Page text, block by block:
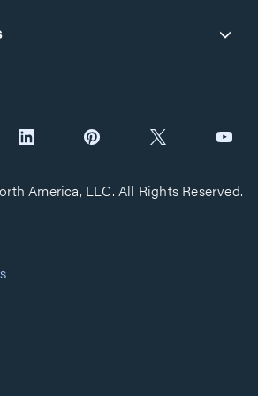
America, LLC. All Rights Reserved.